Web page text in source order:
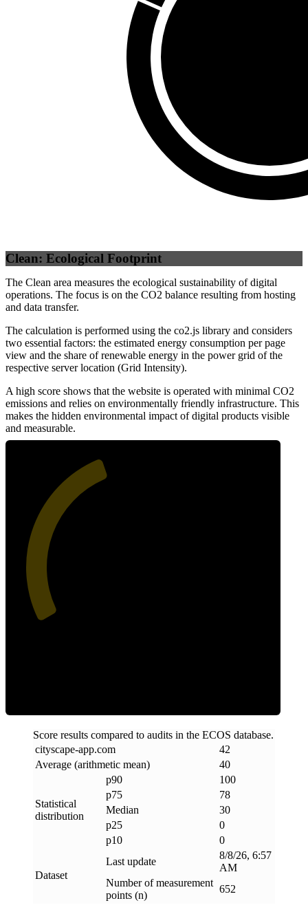
Clean: Ecological Footprint
The Clean area measures the ecological sustainability of digital
operations. The focus is on the CO2 balance resulting from hosting
and data transfer.
The calculation is performed using the co2.js library and considers
two essential factors: the estimated energy consumption per page
view and the share of renewable energy in the power grid of the
respective server location (Grid Intensity).
A high score shows that the website is operated with minimal CO2
emissions and relies on environmentally friendly infrastructure. This
makes the hidden environmental impact of digital products visible
and measurable.
Score results compared to audits in the ECOS database.
cityscape-app.com
42
Average (arithmetic mean)
40
Statistical
distribution
p90
100
p75
78
Median
30
p25
0
p10
0
Dataset
Last update
8/8/26, 6:57
AM
Number of measurement
points (n)
652